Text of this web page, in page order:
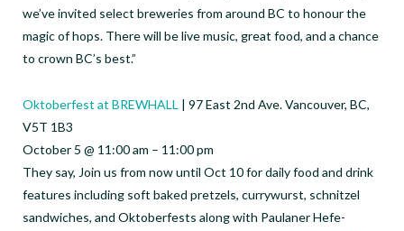
we’ve invited select breweries from around BC to honour the
magic of hops. There will be live music, great food, and a chance
to crown BC’s best.”
Oktoberfest at BREWHALL | 97 East 2nd Ave. Vancouver, BC,
V5T 1B3
October 5 @ 11:00 am – 11:00 pm
They say, Join us from now until Oct 10 for daily food and drink
features including soft baked pretzels, currywurst, schnitzel
sandwiches, and Oktoberfests along with Paulaner Hefe-